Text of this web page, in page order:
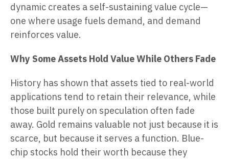
dynamic creates a self-sustaining value cycle—
one where usage fuels demand, and demand
reinforces value.
Why Some Assets Hold Value While Others Fade
History has shown that assets tied to real-world
applications tend to retain their relevance, while
those built purely on speculation often fade
away. Gold remains valuable not just because it is
scarce, but because it serves a function. Blue-
chip stocks hold their worth because they